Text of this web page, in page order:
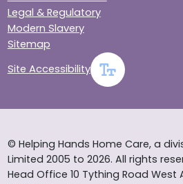
Legal & Regulatory
Modern Slavery
Sitemap
Site Accessibility
© Helping Hands Home Care, a
Limited 2005 to 2026. All rights
Head Office 10 Tything Road West